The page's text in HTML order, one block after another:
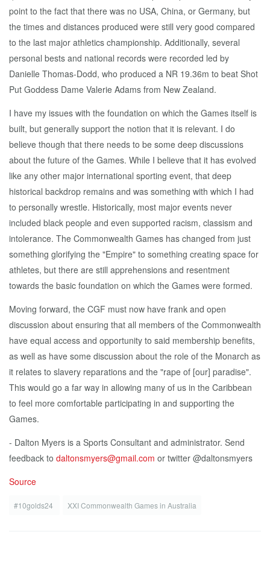
point to the fact that there was no USA, China, or Germany, but
the times and distances produced were still very good compared
to the last major athletics championship. Additionally, several
personal bests and national records were recorded led by
Danielle Thomas-Dodd, who produced a NR 19.36m to beat Shot
Put Goddess Dame Valerie Adams from New Zealand.
I have my issues with the foundation on which the Games itself is
built, but generally support the notion that it is relevant. I do
believe though that there needs to be some deep discussions
about the future of the Games. While I believe that it has evolved
like any other major international sporting event, that deep
historical backdrop remains and was something with which I had
to personally wrestle. Historically, most major events never
included black people and even supported racism, classism and
intolerance. The Commonwealth Games has changed from just
something glorifying the "Empire" to something creating space for
athletes, but there are still apprehensions and resentment
towards the basic foundation on which the Games were formed.
Moving forward, the CGF must now have frank and open
discussion about ensuring that all members of the Commonwealth
have equal access and opportunity to said membership benefits,
as well as have some discussion about the role of the Monarch as
it relates to slavery reparations and the "rape of [our] paradise".
This would go a far way in allowing many of us in the Caribbean
to feel more comfortable participating in and supporting the
Games.
- Dalton Myers is a Sports Consultant and administrator. Send
feedback to daltonsmyers@gmail.com or twitter @daltonsmyers
Source
#10golds24 XXI Commonwealth Games in Australia